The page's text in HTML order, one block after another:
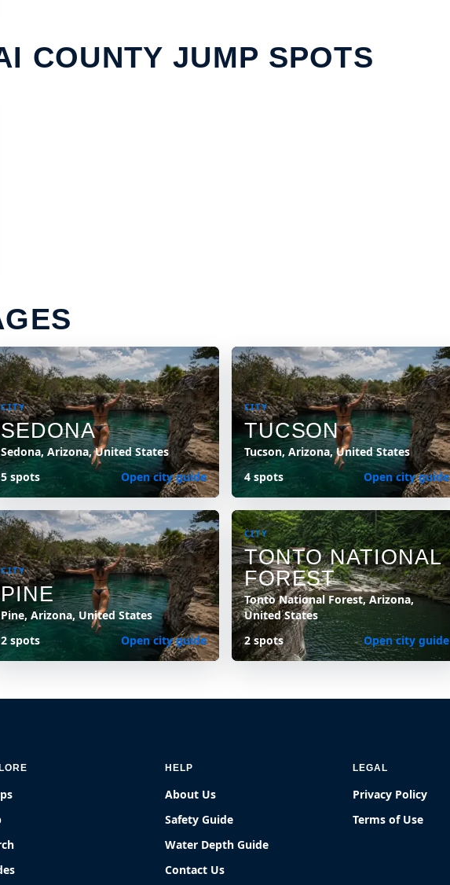
COUNTY JUMP SPOTS
CITY
SEDONA
Sedona, Arizona, United States
5 spots
Open city guide
CITY
TUCSON
Tucson, Arizona, United States
4 spots
Open city guide
CITY
PINE
Pine, Arizona, United States
2 spots
Open city guide
CITY
TONTO NATIONAL
FOREST
Tonto National Forest, Arizona,
United States
2 spots
Open city guide
HELP
About Us
Safety Guide
Water Depth Guide
Contact Us
LEGAL
Privacy Policy
Terms of Use